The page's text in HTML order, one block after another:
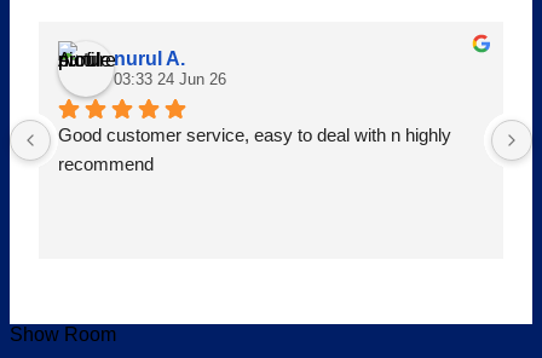
nurul A.
03:33 24 Jun 26
Good customer service, easy to deal with n highly
recommend
Show Room